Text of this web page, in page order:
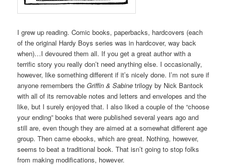
I grew up reading. Comic books, paperbacks, hardcovers (each
of the original Hardy Boys series was in hardcover, way back
when)…I devoured them all. If you get a great author with a
terrific story you really don’t need anything else. I occasionally,
however, like something different if it’s nicely done. I’m not sure if
anyone remembers theGriffin & Sabinetrilogy by Nick Bantock
with all of its removable notes and letters and envelopes and the
like, but I surely enjoyed that. I also liked a couple of the “choose
your ending” books that were published several years ago and
still are, even though they are aimed at a somewhat different age
group. Then came ebooks, which are great. Nothing, however,
seems to beat a traditional book. That isn’t going to stop folks
from making modifications, however.